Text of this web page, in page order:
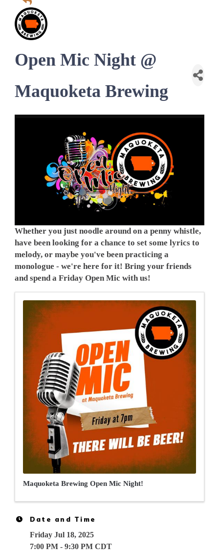
Open Mic Night @
Maquoketa Brewing
Whether you just noodle around on a penny whistle,
have been looking for a chance to set some lyrics to
melody, or maybe you've been practicing a
monologue - we're here for it! Bring your friends
and spend a Friday Open Mic with us!
Maquoketa Brewing Open Mic Night!
Date and Time
Friday Jul 18, 2025
7:00 PM - 9:30 PM CDT